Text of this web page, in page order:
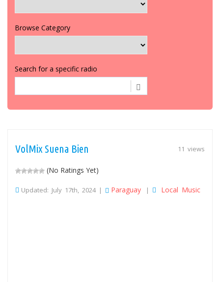
Browse Category
Search for a specific radio
11 views
VolMix Suena Bien
(No Ratings Yet)
Updated: July 17th, 2024 | Paraguay | Local Music